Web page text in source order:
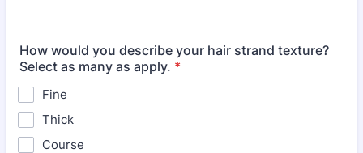
How would you describe your hair strand texture?
Select as many as apply. *
Fine
Thick
Course